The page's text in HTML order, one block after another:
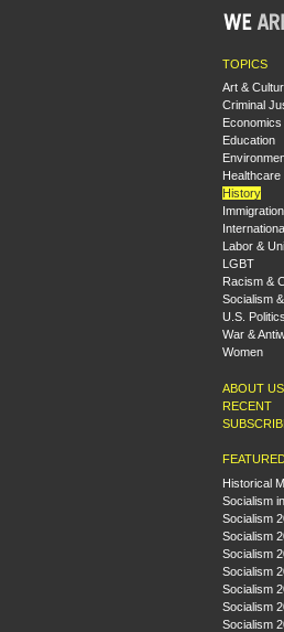
TOPICS
Art &
Criminal
Economics
Education
Healthcare
History
Immigration
Labor &
LGBT
Racism &
Socialism
U.S. Politics
War &
Women
ABOUT US
RECENT
Historical
Socialism
Socialism
Socialism
Socialism
Socialism
Socialism
Socialism
Socialism